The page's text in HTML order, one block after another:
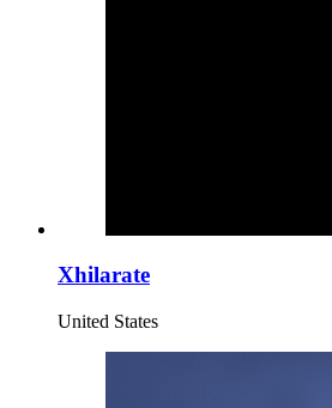
Xhilarate
United States